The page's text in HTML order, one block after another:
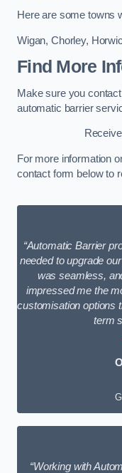
Here are some towns
Wigan, Chorley,
Find More
Make sure you
automatic barrier
For more information
contact form below to
“Automatic Barrier
needed to upgrade
was seamless,
impressed me the
customisation options
term
“Working with